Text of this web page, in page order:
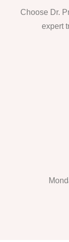
Choose Dr.
expert